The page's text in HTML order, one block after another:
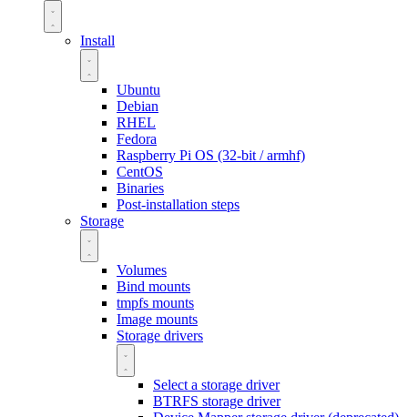
Install
Ubuntu
Debian
RHEL
Fedora
Raspberry Pi OS (32-bit / armhf)
CentOS
Binaries
Post-installation steps
Storage
Volumes
Bind mounts
tmpfs mounts
Image mounts
Storage drivers
Select a storage driver
BTRFS storage driver